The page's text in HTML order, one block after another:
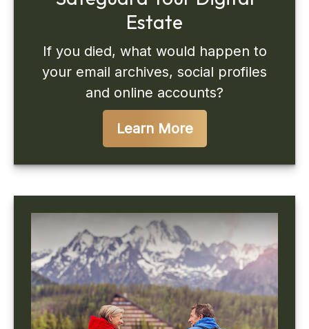
Estate
If you died, what would happen to
your email archives, social profiles
and online accounts?
Learn More